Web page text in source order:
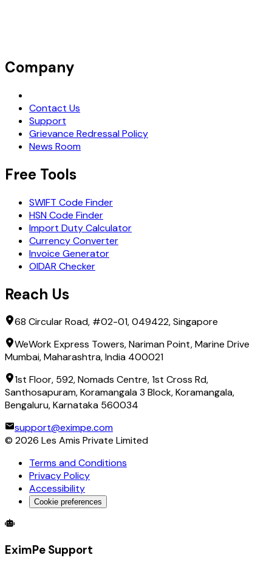
Company
Contact Us
Support
Grievance Redressal Policy
News Room
Free Tools
SWIFT Code Finder
HSN Code Finder
Import Duty Calculator
Currency Converter
Invoice Generator
OIDAR Checker
Reach Us
68 Circular Road, #02-01, 049422, Singapore
WeWork Express Towers, Nariman Point, Marine Drive
Mumbai, Maharashtra, India 400021
1st Floor, 592, Nomads Centre, 1st Cross Rd,
Santhosapuram, Koramangala 3 Block, Koramangala,
Bengaluru, Karnataka 560034
support@eximpe.com
© 2026 Les Amis Private Limited
Terms and Conditions
Privacy Policy
Accessibility
Cookie preferences
Global Trade Account
EximPe Support